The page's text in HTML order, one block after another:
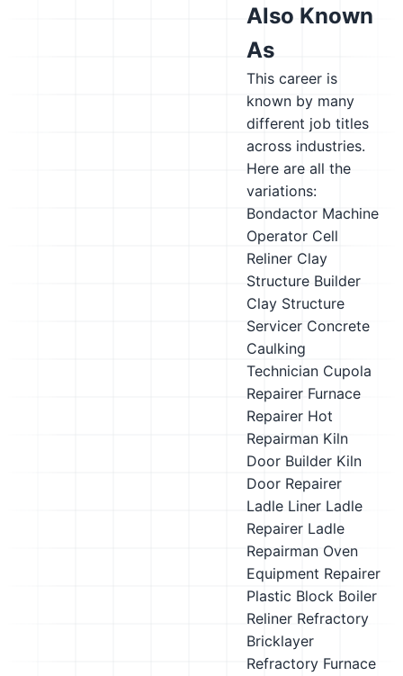
Also Known
As
This career is
known by many
different job titles
across industries.
Here are all the
variations:
Bondactor Machine
Operator Cell
Reliner Clay
Structure Builder
Clay Structure
Servicer Concrete
Caulking
Technician Cupola
Repairer Furnace
Repairer Hot
Repairman Kiln
Door Builder Kiln
Door Repairer
Ladle Liner Ladle
Repairer Ladle
Repairman Oven
Equipment Repairer
Plastic Block Boiler
Reliner Refractory
Bricklayer
Refractory Furnace